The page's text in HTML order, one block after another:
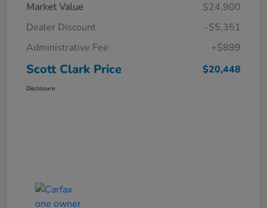
Market Value
$24,900
Dealer Discount
-$5,351
Administrative Fee
+$899
Scott Clark Price $20,448
Disclosure